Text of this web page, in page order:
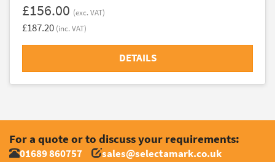
£156.00 (exc. VAT)
£187.20 (inc. VAT)
DETAILS
For a quote or to discuss your requirements:
01689 860757 sales@selectamark.co.uk